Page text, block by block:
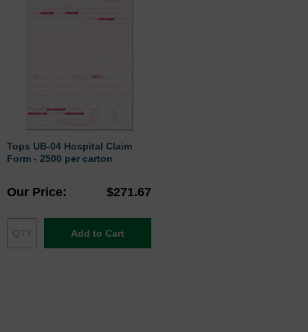
Tops UB-04 Hospital Claim
Form - 2500 per carton
Our Price $271.67
Add to Cart